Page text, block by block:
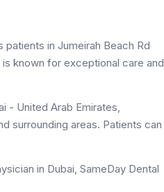
in Jumeirah Beach Rd
known for exceptional care and
- United Arab Emirates,
surrounding areas. Patients can
in Dubai, SameDay Dental